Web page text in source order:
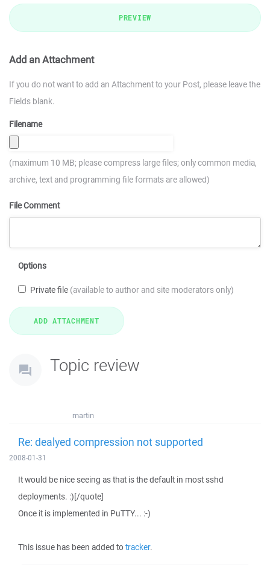
PREVIEW
Add an Attachment
If you do not want to add an Attachment to your Post, please leave the
Fields blank.
Filename
(maximum 10 MB; please compress large files; only common media,
archive, text and programming file formats are allowed)
File Comment
Options
Private file (available to author and site moderators only)
Topic review
martin
Re: dealyed compression not supported
2008-01-31
It would be nice seeing as that is the default in most sshd
deployments. :)[/quote]
Once it is implemented in PuTTY... :-)
This issue has been added totracker.